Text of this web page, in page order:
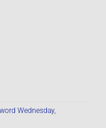
Wednesday,